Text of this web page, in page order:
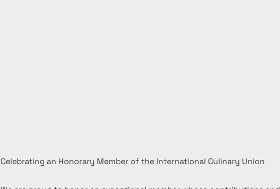
Celebrating an Honorary Member of the International Culinary Union